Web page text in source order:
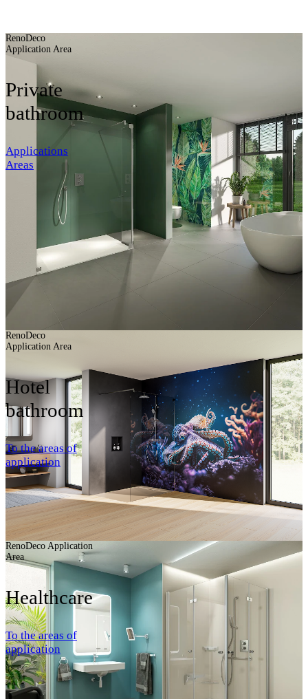
RenoDeco
Application Area
Private
bathroom
Applications
Areas
RenoDeco
Application Area
Hotel
bathroom
To the areas of
application
RenoDeco Application
Area
Healthcare
To the areas of
application